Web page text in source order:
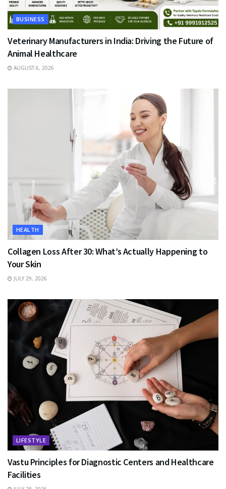
BUSINESS
Veterinary Manufacturers in India: Driving the Future of
Animal Healthcare
AUGUST 6, 2026
HEALTH
Collagen Loss After 30: What’s Actually Happening to
Your Skin
JULY 29, 2026
LIFESTYLE
Vastu Principles for Diagnostic Centers and Healthcare
Facilities